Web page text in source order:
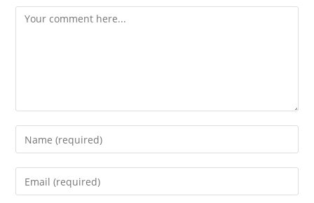
Comment
Enter
your
name
Enter
your